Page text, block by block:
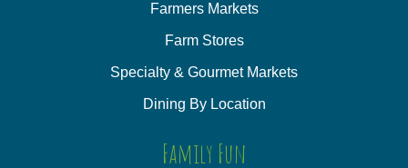
Farmers Markets
Farm Stores
Specialty & Gourmet Markets
Dining By Location
Family Fun